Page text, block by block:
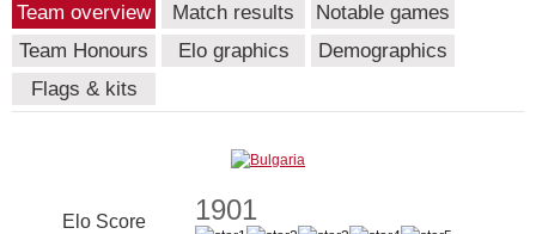
Team overview Match results
Notable games
Team Honours
Elo graphics
Demographics
Flags & kits
Elo Score 1901